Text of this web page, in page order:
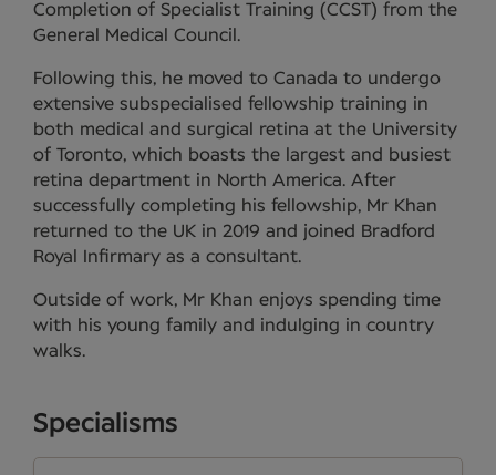
Completion of Specialist Training (CCST) from the
General Medical Council.
Following this, he moved to Canada to undergo
extensive subspecialised fellowship training in
both medical and surgical retina at the University
of Toronto, which boasts the largest and busiest
retina department in North America. After
successfully completing his fellowship, Mr Khan
returned to the UK in 2019 and joined Bradford
Royal Infirmary as a consultant.
Outside of work, Mr Khan enjoys spending time
with his young family and indulging in country
walks.
Specialisms